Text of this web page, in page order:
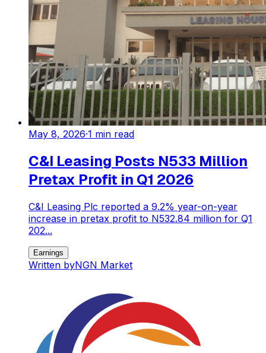
May 8, 2026·1 min read
C&I Leasing Posts N533 Million
Pretax Profit in Q1 2026
C&I Leasing Plc reported a 9.2% year-on-year
increase in pretax profit to N532.84 million for Q1
202...
Earnings
Written byNGN Market